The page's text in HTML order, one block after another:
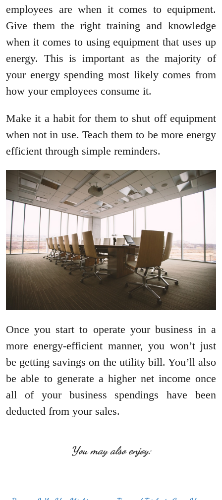
employees are when it comes to equipment.
Give them the right training and knowledge
when it comes to using equipment that uses up
energy. This is important as the majority of
your energy spending most likely comes from
how your employees consume it.
Make it a habit for them to shut off equipment
when not in use. Teach them to be more energy
efficient through simple reminders.
Once you start to operate your business in a
more energy-efficient manner, you won’t just
be getting savings on the utility bill. You’ll also
be able to generate a higher net income once
all of your business spendings have been
deducted from your sales.
You may also enjoy: